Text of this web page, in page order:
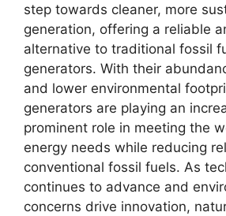
step towards cleaner, more
generation, offering a reliable
alternative to traditional fossil
generators. With their
and lower environmental
generators are playing an
prominent role in meeting the
energy needs while reducing
conventional fossil fuels. As
continues to advance and
concerns drive innovation,